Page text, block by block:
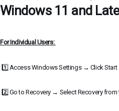
Windows 11 and
For Individual Users:
1️⃣ Access Windows Settings → Click Start
2️⃣ Go to Recovery → Select Recovery from